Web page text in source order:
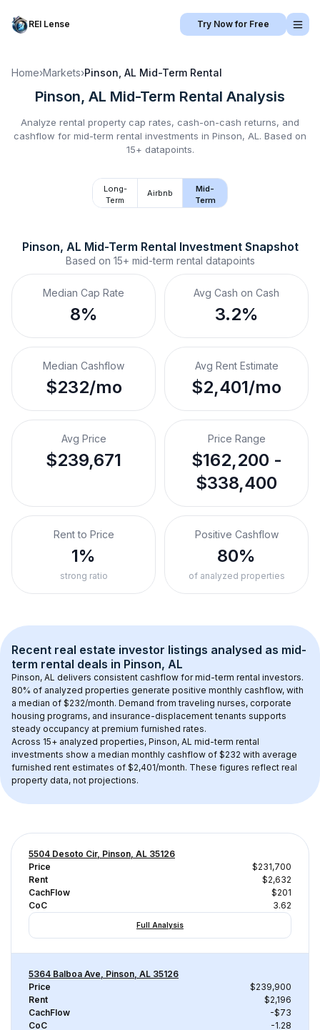
REI Lense Try Now for Free
Home›Markets›Pinson, AL Mid-Term Rental
Pinson, AL Mid-Term Rental Analysis
Analyze rental property cap rates, cash-on-cash returns, and
cashflow for mid-term rental investments in Pinson, AL . Based on
15+ datapoints.
Long-
Term
Airbnb
Mid-
Term
Pinson, AL Mid-Term Rental Investment Snapshot
Based on 15+ mid-term rental datapoints
Median Cap Rate
8%
Avg Cash on Cash
3.2%
Median Cashflow
$232/mo
Avg Rent Estimate
$2,401/mo
Avg Price
$239,671
Price Range
$162,200 -
$338,400
Rent to Price
1%
strong ratio
Positive Cashflow
80%
of analyzed properties
Recent real estate investor listings analysed as mid-
term rental deals in Pinson, AL
Pinson, AL delivers consistent cashflow for mid-term rental investors.
80% of analyzed properties generate positive monthly cashflow, with
a median of $232/month. Demand from traveling nurses, corporate
housing programs, and insurance-displacement tenants supports
steady occupancy at premium furnished rates.
Across 15+ analyzed properties, Pinson, AL mid-term rental
investments show a median monthly cashflow of $232 with average
furnished rent estimates of $2,401/month. These figures reflect real
property data, not projections.
5504 Desoto Cir, Pinson, AL 35126
Price
$231,700
Rent
$2,632
CachFlow
$201
CoC
3.62
Full Analysis
5364 Balboa Ave, Pinson, AL 35126
Price
$239,900
Rent
$2,196
CachFlow
-$73
CoC
-1.28